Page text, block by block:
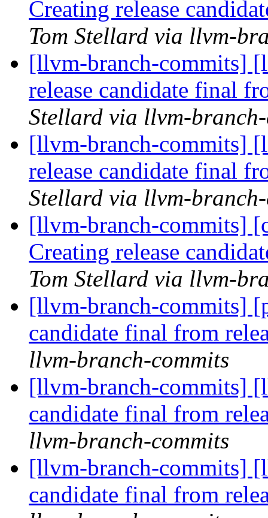
Creating release
Tom Stellard via llvm-
[llvm-branch-commits]
release candidate final
Stellard via llvm-
[llvm-branch-commits]
release candidate final
Stellard via llvm-
[llvm-branch-commits]
Creating release
Tom Stellard via llvm-
[llvm-branch-commits]
candidate final from
llvm-branch-commits
[llvm-branch-commits]
candidate final from
llvm-branch-commits
[llvm-branch-commits]
candidate final from